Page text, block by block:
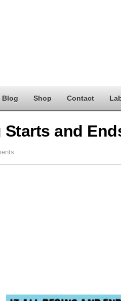
Blog Shop Contact
Starts and